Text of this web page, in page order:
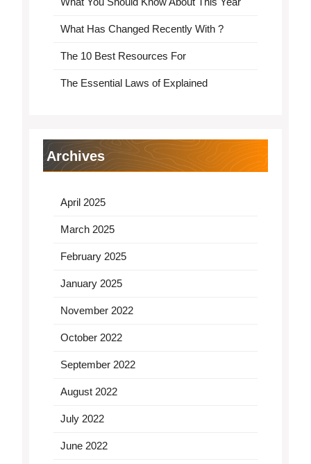
What Has Changed Recently With ?
The 10 Best Resources For
The Essential Laws of Explained
Archives
April 2025
March 2025
February 2025
January 2025
November 2022
October 2022
September 2022
August 2022
July 2022
June 2022